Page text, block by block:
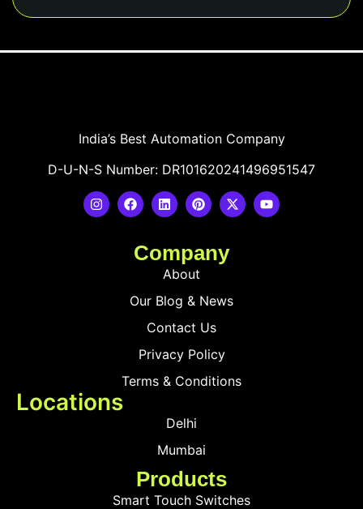
India’s Best Automation Company
D-U-N-S Number: DR101620241496951547
Company
About
Our Blog & News
Contact Us
Privacy Policy
Terms & Conditions
Locations
Delhi
Mumbai
Products
Smart Touch Switches